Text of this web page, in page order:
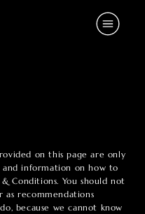
on this page are only
and information on how to
Conditions. You should not
recommendations
because we cannot know